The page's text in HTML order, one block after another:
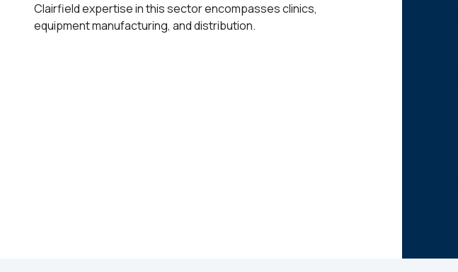
Clairfield expertise in this sector encompasses clinics,
equipment manufacturing, and distribution.